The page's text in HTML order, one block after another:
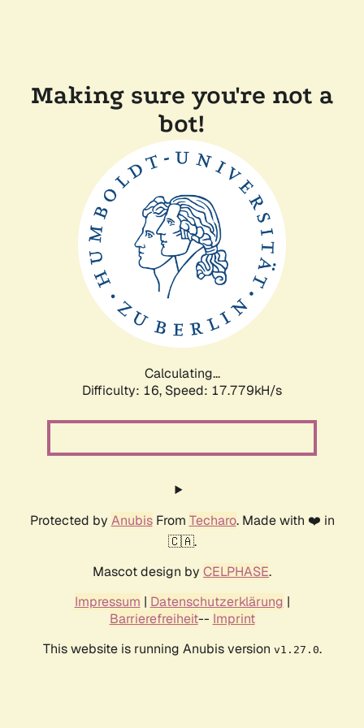
Making sure you're not a
bot!
Calculating...
Difficulty: 16, Speed: 17.779kH/s
Protected by AnubisFrom Techaro. Made with ❤️ in
🇨🇦.
Mascot design by CELPHASE.
Impressum | Datenschutzerklärung |
Barrierefreiheit-- Imprint
This website is running Anubis version v1.27.0.